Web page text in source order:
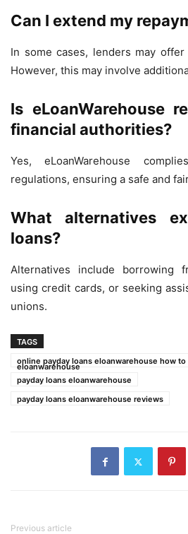
Can I extend my
In some cases, lenders may
However, this may involve
Is eLoanWarehouse
financial authorities?
Yes, eLoanWarehouse
regulations, ensuring a safe and
What alternatives
loans?
Alternatives include borrowing
using credit cards, or seeking
unions.
TAGS
online payday loans eloanwarehouse how to
eloanwarehouse
payday loans eloanwarehouse
payday loans eloanwarehouse reviews
Previous article